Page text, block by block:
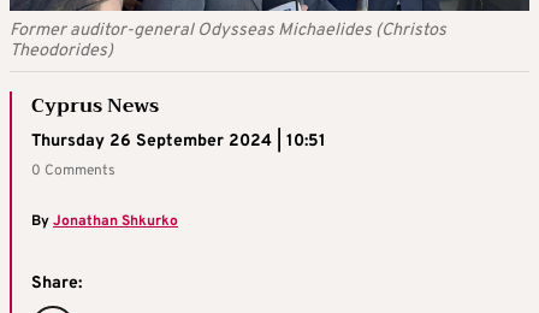
Former auditor-general Odysseas Michaelides (Christos
Theodorides)
Cyprus News
Thursday 26 September 2024 | 10:51
0 Comments
ByJonathan Shkurko
Share: